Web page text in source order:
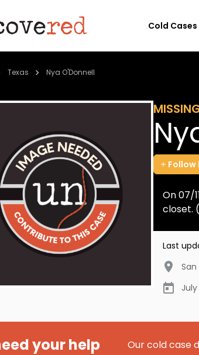
Cold Cases
Texas Nya O'Donnell
Follow
On 07/
closet.
Last
July
your help Our cold case